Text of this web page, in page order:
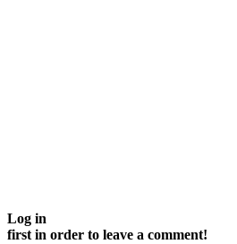
Log in
first in order to leave a comment!